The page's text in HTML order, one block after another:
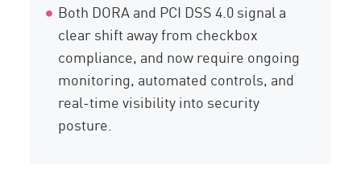
Both DORA and PCI DSS 4.0 signal a
clear shift away from checkbox
compliance, and now require ongoing
monitoring, automated controls, and
real-time visibility into security
posture.